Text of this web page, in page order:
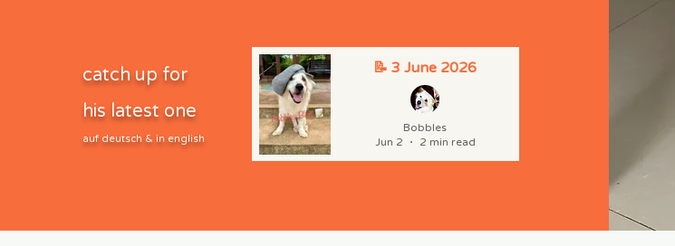
catch up for
his latest one
auf deutsch & in english
📝 3 June 2026
Bobbles
Jun 2
2 min read